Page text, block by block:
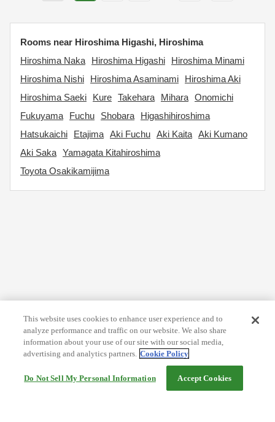
Rooms near Hiroshima Higashi, Hiroshima
Hiroshima Naka
Hiroshima Higashi
Hiroshima Minami
Hiroshima Nishi
Hiroshima Asaminami
Hiroshima Aki
Hiroshima Saeki
Kure Takehara Mihara Onomichi
Fukuyama
Fuchu Shobara
Higashihiroshima
Hatsukaichi
Etajima Aki Fuchu Aki Kaita Aki Kumano
Aki Saka Yamagata Kitahiroshima
Toyota Osakikamijima
This website uses cookies to enhance user experience and to
analyze performance and traffic on our website. We also share
information about your use of our site with our social media,
advertising and analytics partners. Cookie Policy
Do Not Sell My Personal Information Accept Cookies